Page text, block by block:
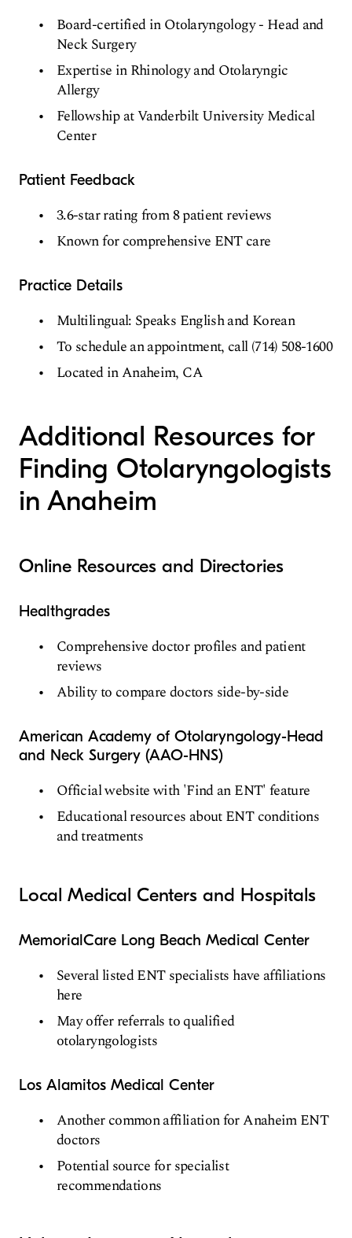
Board-certified in Otolaryngology - Head and
Neck Surgery
Expertise in Rhinology and Otolaryngic
Allergy
Fellowship at Vanderbilt University Medical
Center
Patient Feedback
3.6-star rating from 8 patient reviews
Known for comprehensive ENT care
Practice Details
Multilingual: Speaks English and Korean
To schedule an appointment, call (714) 508-1600
Located in Anaheim, CA
Additional Resources for
Finding Otolaryngologists
in Anaheim
Online Resources and Directories
Healthgrades
Comprehensive doctor profiles and patient
reviews
Ability to compare doctors side-by-side
American Academy of Otolaryngology-Head
and Neck Surgery (AAO-HNS)
Official website with 'Find an ENT' feature
Educational resources about ENT conditions
and treatments
Local Medical Centers and Hospitals
MemorialCare Long Beach Medical Center
Several listed ENT specialists have affiliations
here
May offer referrals to qualified
otolaryngologists
Los Alamitos Medical Center
Another common affiliation for Anaheim ENT
doctors
Potential source for specialist
recommendations